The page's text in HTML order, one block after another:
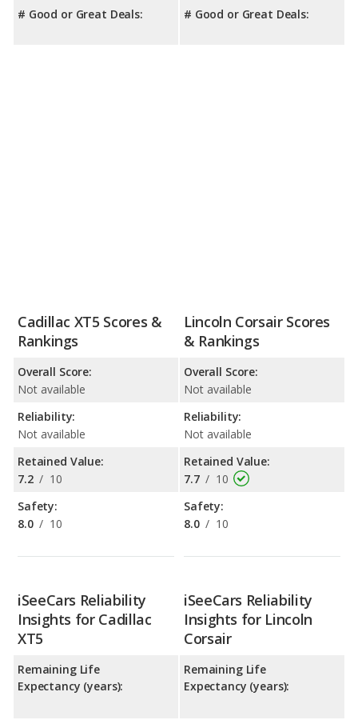
# Good or Great Deals: # Good or Great Deals:
Cadillac XT5 Scores &
Rankings
Overall Score:
Not available
Reliability:
Not available
Retained Value:
7.2 / 10
Safety:
8.0 / 10
Lincoln Corsair Scores
& Rankings
Overall Score:
Not available
Reliability:
Not available
Retained Value:
7.7 / 10
Safety:
8.0 / 10
iSeeCars Reliability
Insights for Cadillac
XT5
Remaining Life
Expectancy (years):
iSeeCars Reliability
Insights for Lincoln
Corsair
Remaining Life
Expectancy (years):